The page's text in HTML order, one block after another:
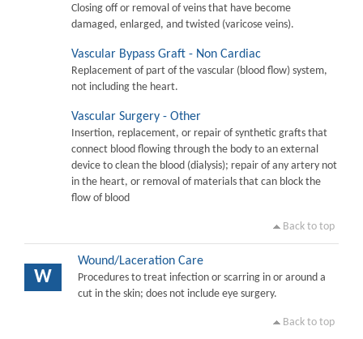
Closing off or removal of veins that have become
damaged, enlarged, and twisted (varicose veins).
Vascular Bypass Graft - Non Cardiac
Replacement of part of the vascular (blood flow) system,
not including the heart.
Vascular Surgery - Other
Insertion, replacement, or repair of synthetic grafts that
connect blood flowing through the body to an external
device to clean the blood (dialysis); repair of any artery not
in the heart, or removal of materials that can block the
flow of blood
Back to top
W
Wound/Laceration Care
Procedures to treat infection or scarring in or around a
cut in the skin; does not include eye surgery.
Back to top